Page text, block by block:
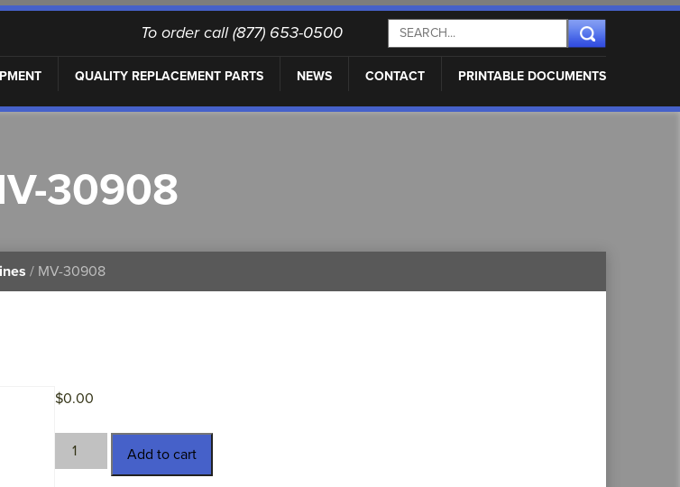
To order call (877) 653-0500
QUALITY REPLACEMENT PARTS NEWS CONTACT PRINTABLE DOCUMENTS
30908
/ MV-30908
$0.00
MV-
30908
Add to cart